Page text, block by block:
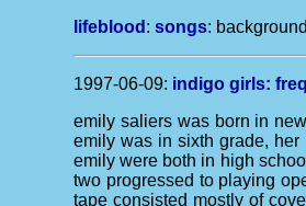
lifeblood :songs:
1997-06-09: indigo girls:
emily saliers was born in
emily was in sixth grade,
emily were both in high
two progressed to playing
tape consisted mostly of